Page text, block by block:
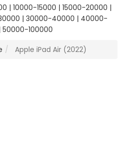
| 10000-15000 | 15000-20000 |
| 30000-40000 | 40000-
50000-100000
Apple iPad Air (2022)